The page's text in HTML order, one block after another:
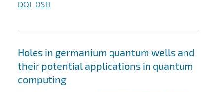
DOI OSTI
Holes in germanium quantum wells and
their potential applications in quantum
computing